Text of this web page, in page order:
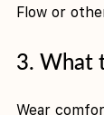
Flow or
3. What
Wear